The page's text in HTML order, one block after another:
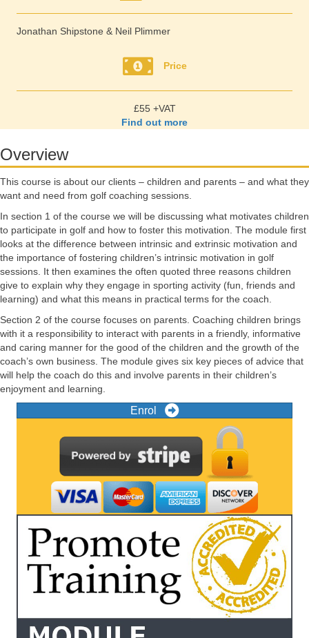
Jonathan Shipstone & Neil Plimmer
Price
£55 +VAT
Find out more
Overview
This course is about our clients – children and parents – and what they
want and need from golf coaching sessions.
In section 1 of the course we will be discussing what motivates children
to participate in golf and how to foster this motivation. The module first
looks at the difference between intrinsic and extrinsic motivation and
the importance of fostering children’s intrinsic motivation in golf
sessions. It then examines the often quoted three reasons children
give to explain why they engage in sporting activity (fun, friends and
learning) and what this means in practical terms for the coach.
Section 2 of the course focuses on parents. Coaching children brings
with it a responsibility to interact with parents in a friendly, informative
and caring manner for the good of the children and the growth of the
coach’s own business. The module gives six key pieces of advice that
will help the coach do this and involve parents in their children’s
enjoyment and learning.
Enrol